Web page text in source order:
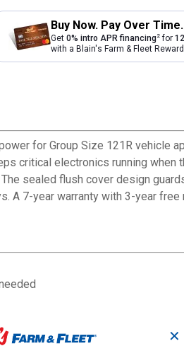
Buy Now. Pay Over Time.
Get 0% intro APR financing2 for
with a Blain's Farm & Fleet
for Group Size 121R vehicle
critical electronics running
sealed flush cover design
7-year warranty with 3-year free
✕